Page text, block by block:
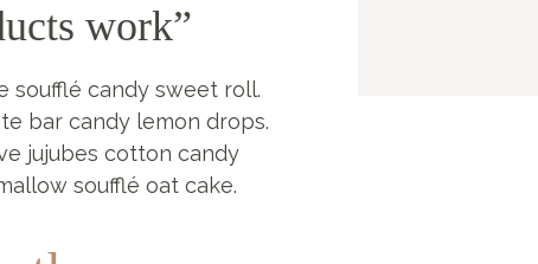
work”
soufflé candy sweet roll.
bar candy lemon drops.
jujubes cotton candy
soufflé oat cake.